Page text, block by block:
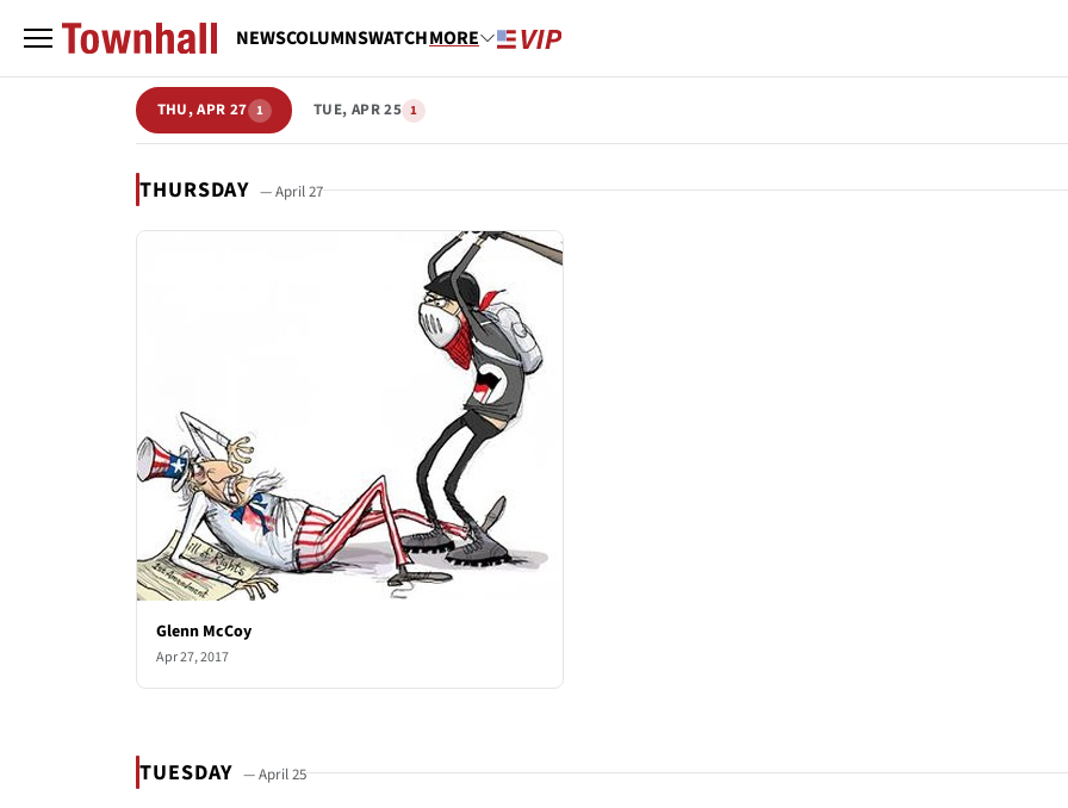
NEWSCOLUMNSWATCHMORE
THU, APR 27 1 TUE, APR 25 1
THURSDAY — April 27
Glenn McCoy
Apr 27, 2017
TUESDAY — April 25